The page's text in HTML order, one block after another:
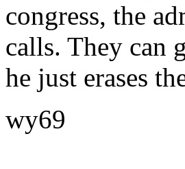
congress, the
calls. They can
he just erases
wy69